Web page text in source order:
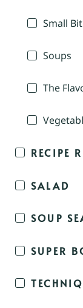
Small
Soups
The
RECIPE
SALAD
SOUP
SUPER